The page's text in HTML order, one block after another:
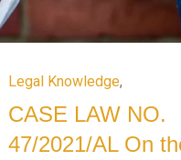
Legal Knowledge,
CASE LAW NO.
47/2021/AL On